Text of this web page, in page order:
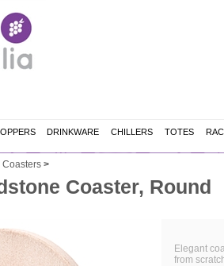
DRINKWARE CHILLERS TOTES
Coasters >
Coaster, Round
Elegant
from